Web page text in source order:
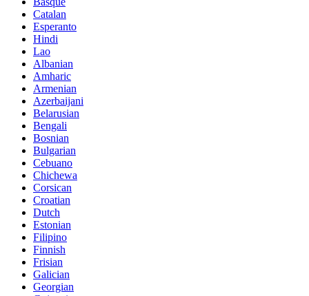
Catalan
Esperanto
Hindi
Lao
Albanian
Amharic
Armenian
Azerbaijani
Belarusian
Bengali
Bosnian
Bulgarian
Cebuano
Chichewa
Corsican
Croatian
Dutch
Estonian
Filipino
Finnish
Frisian
Galician
Georgian